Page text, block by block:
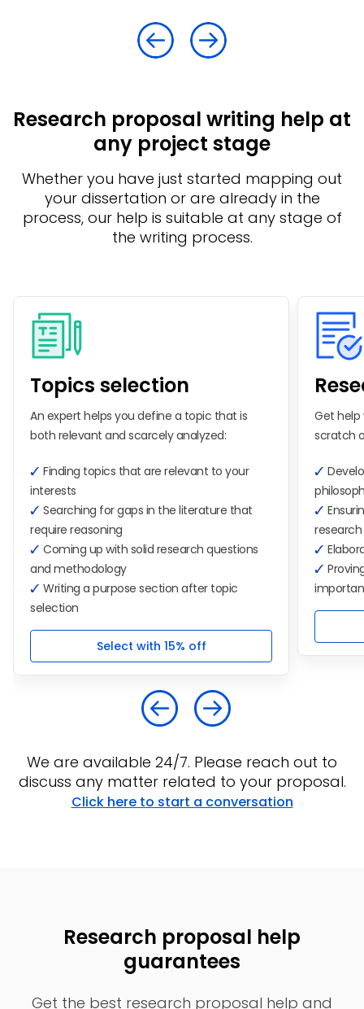
Research proposal writing help at
any project stage
Whether you have just started mapping out
your dissertation or are already in the
process, our help is suitable at any stage of
the writing process.
Topics selection
An expert helps you define a topic that is
both relevant and scarcely analyzed:
Finding topics that are relevant to your
interests
Searching for gaps in the literature that
require reasoning
Coming up with solid research questions
and methodology
Writing a purpose section after topic
selection
Select with 15% off
Get help
scratch
research
We are available 24/7. Please reach out to
discuss any matter related to your proposal.
Click here to start a conversation
Research proposal help
guarantees
Get the best research proposal help and